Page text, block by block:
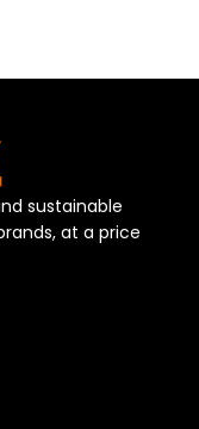
sustainable
at a price